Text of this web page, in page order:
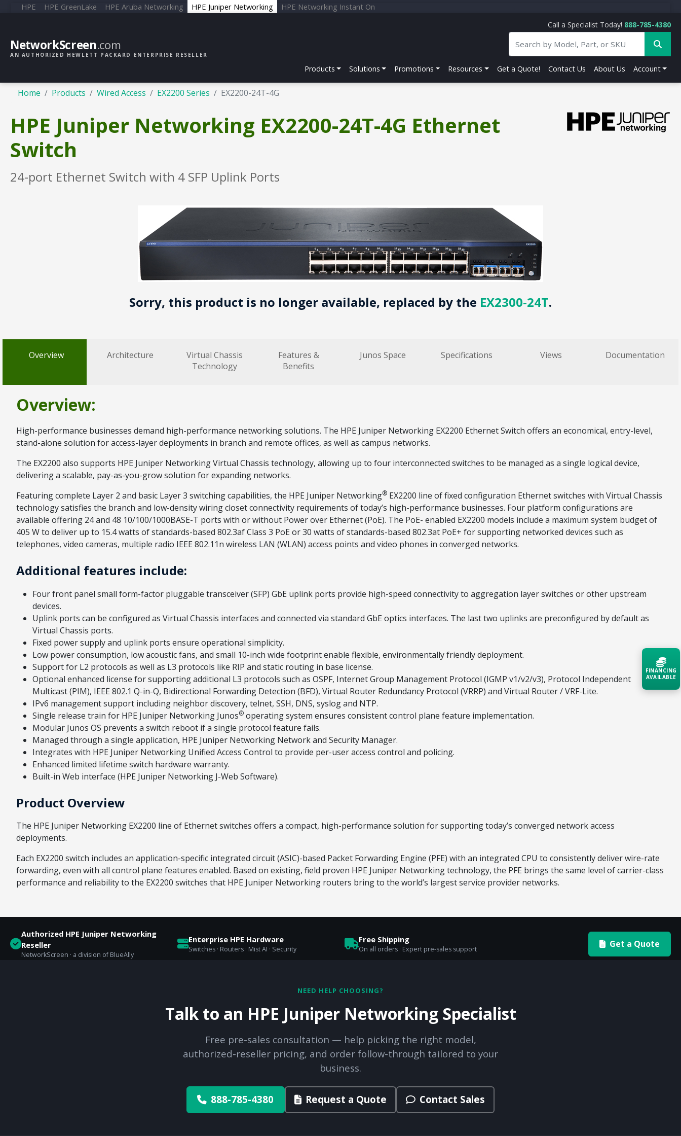
HPE HPE GreenLake HPE Aruba Networking HPE Juniper Networking HPE Networking Instant On
NetworkScreen.com
AN AUTHORIZED HEWLETT PACKARD ENTERPRISE RESELLER
Call a Specialist Today! 888-785-4380
Products Solutions Promotions Resources Get a Quote! Contact Us About Us Account
Home Products Wired Access EX2200 Series EX2200-24T-4G
HPE Juniper Networking EX2200-24T-4G Ethernet
Switch
24-port Ethernet Switch with 4 SFP Uplink Ports
Sorry, this product is no longer available, replaced by the EX2300-24T.
Overview Architecture
Virtual Chassis
Technology
Features &
Benefits
Junos Space Specifications Views Documentation
Overview:
High-performance businesses demand high-performance networking solutions. The HPE Juniper Networking EX2200 Ethernet Switch offers an economical, entry-level,
stand-alone solution for access-layer deployments in branch and remote offices, as well as campus networks.
The EX2200 also supports HPE Juniper Networking Virtual Chassis technology, allowing up to four interconnected switches to be managed as a single logical device,
delivering a scalable, pay-as-you-grow solution for expanding networks.
Featuring complete Layer 2 and basic Layer 3 switching capabilities, the HPE Juniper Networking® EX2200 line of fixed configuration Ethernet switches with Virtual Chassis
technology satisfies the branch and low-density wiring closet connectivity requirements of today’s high-performance businesses. Four platform configurations are
available offering 24 and 48 10/100/1000BASE-T ports with or without Power over Ethernet (PoE). The PoE- enabled EX2200 models include a maximum system budget of
405 W to deliver up to 15.4 watts of standards-based 802.3af Class 3 PoE or 30 watts of standards-based 802.3at PoE+ for supporting networked devices such as
telephones, video cameras, multiple radio IEEE 802.11n wireless LAN (WLAN) access points and video phones in converged networks.
Additional features include:
Four front panel small form-factor pluggable transceiver (SFP) GbE uplink ports provide high-speed connectivity to aggregation layer switches or other upstream
devices.
Uplink ports can be configured as Virtual Chassis interfaces and connected via standard GbE optics interfaces. The last two uplinks are preconfigured by default as
Virtual Chassis ports.
Fixed power supply and uplink ports ensure operational simplicity.
Low power consumption, low acoustic fans, and small 10-inch wide footprint enable flexible, environmentally friendly deployment.
Support for L2 protocols as well as L3 protocols like RIP and static routing in base license.
Optional enhanced license for supporting additional L3 protocols such as OSPF, Internet Group Management Protocol (IGMP v1/v2/v3), Protocol Independent
Multicast (PIM), IEEE 802.1 Q-in-Q, Bidirectional Forwarding Detection (BFD), Virtual Router Redundancy Protocol (VRRP) and Virtual Router / VRF-Lite.
IPv6 management support including neighbor discovery, telnet, SSH, DNS, syslog and NTP.
Single release train for HPE Juniper Networking Junos® operating system ensures consistent control plane feature implementation.
Modular Junos OS prevents a switch reboot if a single protocol feature fails.
Managed through a single application, HPE Juniper Networking Network and Security Manager.
Integrates with HPE Juniper Networking Unified Access Control to provide per-user access control and policing.
Enhanced limited lifetime switch hardware warranty.
Built-in Web interface (HPE Juniper Networking J-Web Software).
Product Overview
The HPE Juniper Networking EX2200 line of Ethernet switches offers a compact, high-performance solution for supporting today’s converged network access
deployments.
Each EX2200 switch includes an application-specific integrated circuit (ASIC)-based Packet Forwarding Engine (PFE) with an integrated CPU to consistently deliver wire-rate
forwarding, even with all control plane features enabled. Based on existing, field proven HPE Juniper Networking technology, the PFE brings the same level of carrier-class
performance and reliability to the EX2200 switches that HPE Juniper Networking routers bring to the world’s largest service provider networks.
Authorized HPE Juniper Networking
Reseller
NetworkScreen · a division of BlueAlly
Enterprise HPE Hardware
Switches · Routers · Mist AI · Security
Free Shipping
On all orders · Expert pre-sales support Get a Quote
NEED HELP CHOOSING?
Talk to an HPE Juniper Networking Specialist
Free pre-sales consultation — help picking the right model,
authorized-reseller pricing, and order follow-through tailored to your
business.
888-785-4380 Request a Quote Contact Sales
FINANCING
AVAILABLE